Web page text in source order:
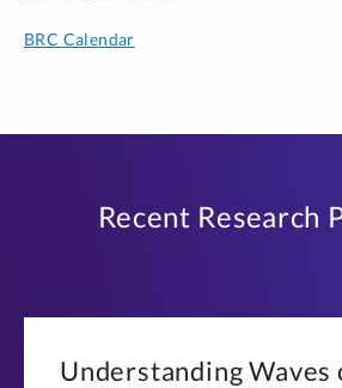
BRC Calendar
Recent Research
Understanding